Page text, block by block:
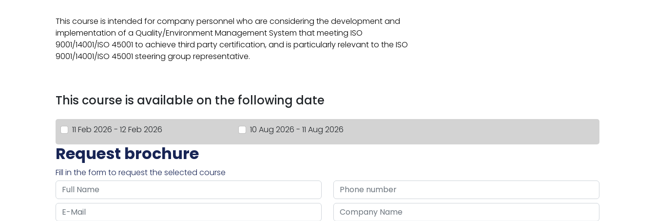
This course is intended for company personnel who are considering the development and
implementation of a Quality/Environment Management System that meeting ISO
9001/14001/ISO 45001 to achieve third party certification, and is particularly relevant to the ISO
9001/14001/ISO 45001 steering group representative.
This course is available on the following date
11 Feb 2026 - 12 Feb 2026 10 Aug 2026 - 11 Aug 2026
Request brochure
Fill in the form to request the selected course